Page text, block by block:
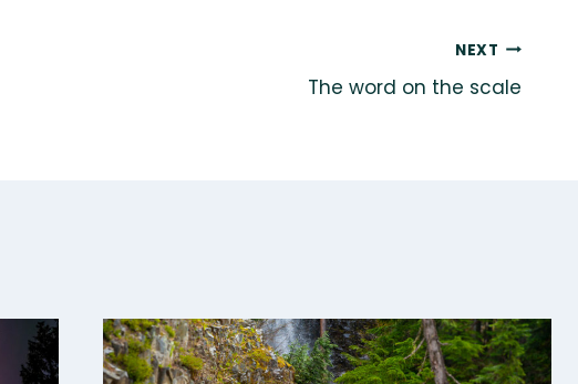
NEXT
The word on the scale